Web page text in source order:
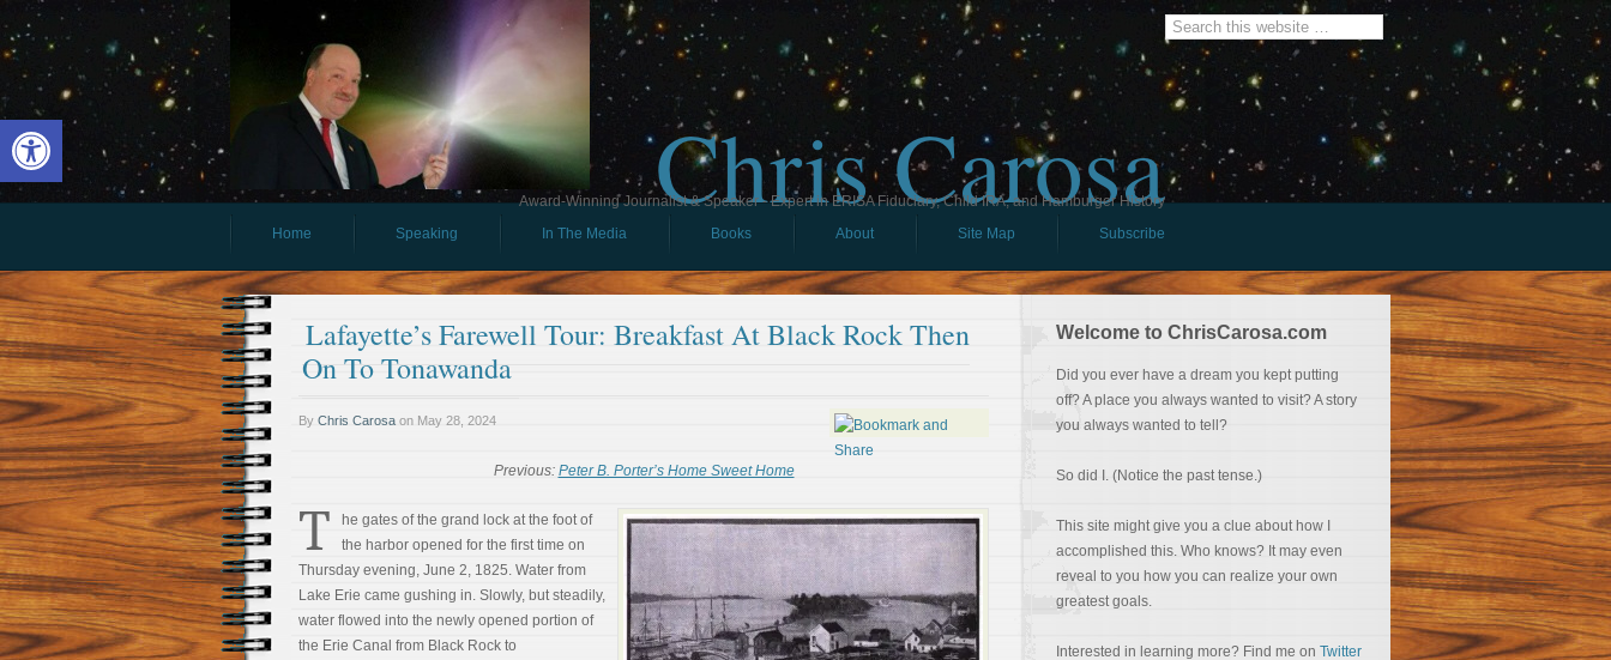
Open toolbar Chris Carosa
Award-Winning Journalist & Speaker - Expert in ERISA Fiduciary, Child IRA, and Hamburger History
Home
Speaking In The Media Books About Site Map Subscribe
Lafayette’s Farewell Tour: Breakfast At Black Rock Then
On To Tonawanda
By Chris Carosa on May 28, 2024
Previous: Peter B. Porter’s Home Sweet Home
T
he gates of the grand lock at the foot of
the harbor opened for the first time on
Thursday evening, June 2, 1825. Water from
Lake Erie came gushing in. Slowly, but steadily,
water flowed into the newly opened portion of
the Erie Canal from Black Rock to
Welcome to ChrisCarosa.com
Did you ever have a dream you kept putting
off? A place you always wanted to visit? A story
you always wanted to tell?
So did I. (Notice the past tense.)
This site might give you a clue about how I
accomplished this. Who knows? It may even
reveal to you how you can realize your own
greatest goals.
Interested in learning more? Find me on Twitter